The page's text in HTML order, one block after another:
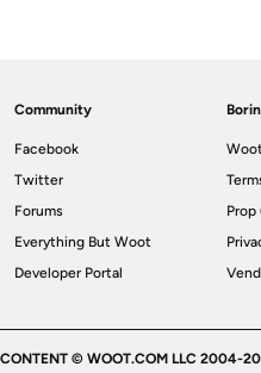
Community
Facebook
Twitter
Forums
Everything But Woot
Developer Portal
Prop
CONTENT © WOOT.COM LLC 2004-